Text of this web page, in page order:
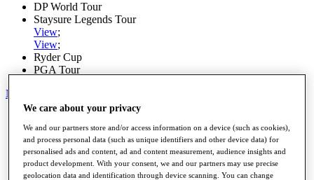
DP World Tour
Staysure Legends Tour
View;
View;
Ryder Cup
PGA Tour
My Tickets
Schedule
Road to Mallorca
News
Watch
We care about your privacy
We and our partners store and/or access information on a device (such as cookies),
and process personal data (such as unique identifiers and other device data) for
personalised ads and content, ad and content measurement, audience insights and
product development. With your consent, we and our partners may use precise
geolocation data and identification through device scanning. You can change